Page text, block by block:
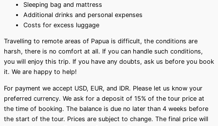
Sleeping bag and mattress
Additional drinks and personal expenses
Costs for excess luggage
Travelling to remote areas of Papua is difficult, the conditions are
harsh, there is no comfort at all. If you can handle such conditions,
you will enjoy this trip. If you have any doubts, ask us before you book
it. We are happy to help!
For payment we accept USD, EUR, and IDR. Please let us know your
preferred currency. We ask for a deposit of 15% of the tour price at
the time of booking. The balance is due no later than 4 weeks before
the start of the tour. Prices are subject to change. The final price will